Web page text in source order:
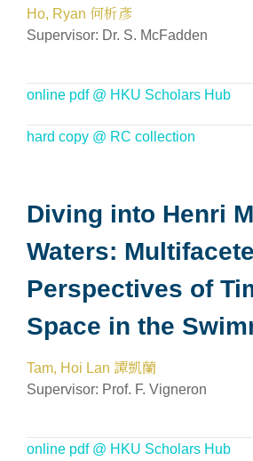
Ho, Ryan 何析彥
Supervisor: Dr. S. McFadden
online pdf @ HKU Scholars Hub
hard copy @ RC collection
Diving into Henri
Waters:
Perspectives of
Space in the
Tam, Hoi Lan 譚凱蘭
Supervisor: Prof. F. Vigneron
online pdf @ HKU Scholars Hub